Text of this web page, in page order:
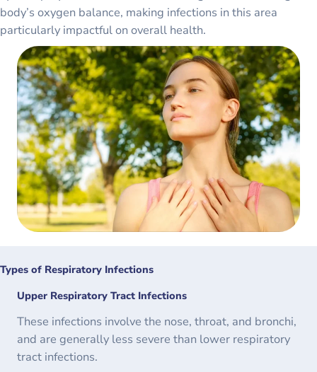
body’s oxygen balance, making infections in this area
particularly impactful on overall health.
Types of Respiratory Infections
Upper Respiratory Tract Infections
These infections involve the nose, throat, and bronchi,
and are generally less severe than lower respiratory
tract infections.